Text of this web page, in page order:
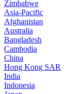
Zimbabwe
Asia-Pacific
Afghanistan
Australia
Bangladesh
Cambodia
China
Hong Kong SAR
India
Indonesia